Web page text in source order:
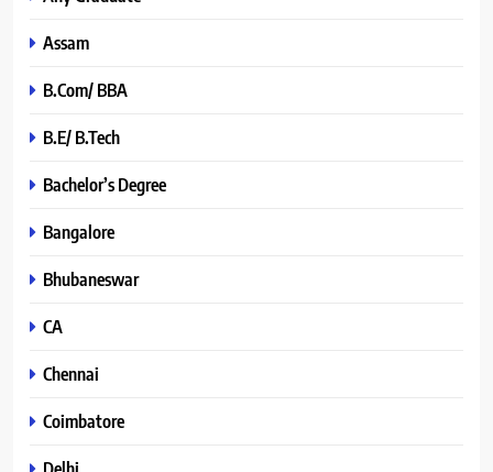
Assam
B.Com/ BBA
B.E/ B.Tech
Bachelor’s Degree
Bangalore
Bhubaneswar
CA
Chennai
Coimbatore